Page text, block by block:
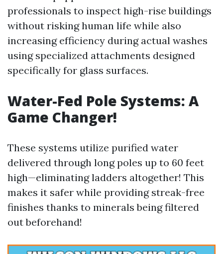
professionals to inspect high-rise buildings
without risking human life while also
increasing efficiency during actual washes
using specialized attachments designed
specifically for glass surfaces.
Water-Fed Pole Systems: A
Game Changer!
These systems utilize purified water
delivered through long poles up to 60 feet
high—eliminating ladders altogether! This
makes it safer while providing streak-free
finishes thanks to minerals being filtered
out beforehand!